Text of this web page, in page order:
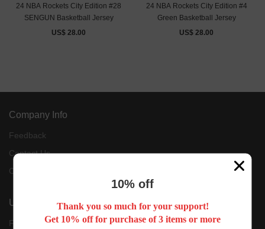
24 NBA Rockets City Edition #28
SENGUN Basketball Jersey
US$ 28.00
24 NBA Rockets City Edition #4
Green Basketball Jersey
US$ 28.00
Company Info
Feedback
Contact Us
Customer Reviews
User Center
Forget Password
10% off
Thank you so much for your support!
Get 10% off for purchase of 3 items or more